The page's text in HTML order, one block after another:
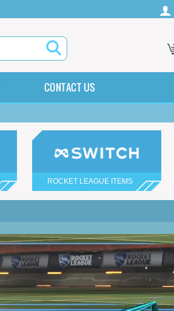
CONTACT US
ROCKET LEAGUE ITEMS